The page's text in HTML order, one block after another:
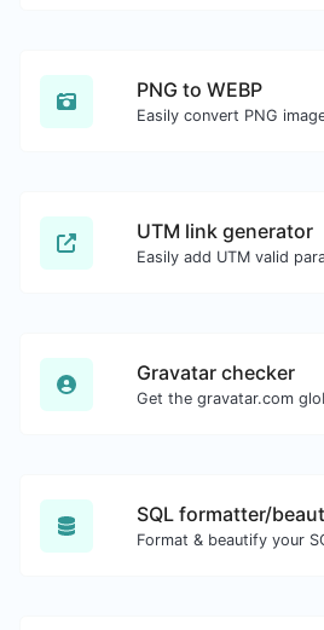
PNG to WEBP
UTM link generator
Gravatar checker
SQL formatter/